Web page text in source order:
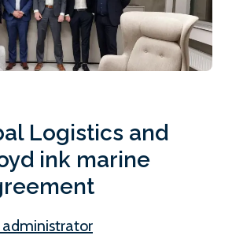
Logistics and
ink marine
administrator